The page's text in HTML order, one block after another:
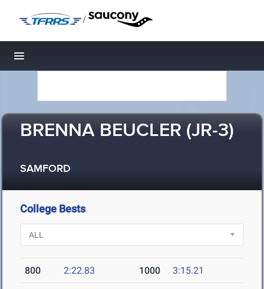
/
Toggle navigation
BRENNA BEUCLER (JR-3)
SAMFORD
College Bests
800 2:22.83 1000 3:15.21